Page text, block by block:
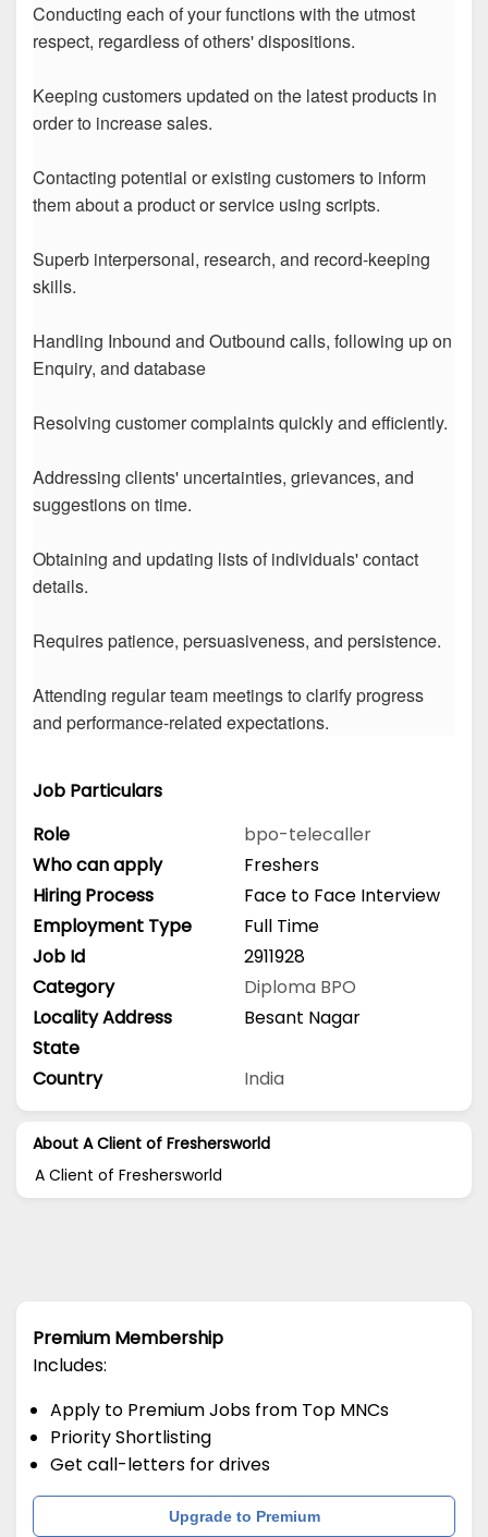
Conducting each of your functions with the utmost
respect, regardless of others' dispositions.
Keeping customers updated on the latest products in
order to increase sales.
Contacting potential or existing customers to inform
them about a product or service using scripts.
Superb interpersonal, research, and record-keeping
skills.
Handling Inbound and Outbound calls, following up on
Enquiry, and database
Resolving customer complaints quickly and efficiently.
Addressing clients' uncertainties, grievances, and
suggestions on time.
Obtaining and updating lists of individuals' contact
details.
Requires patience, persuasiveness, and persistence.
Attending regular team meetings to clarify progress
and performance-related expectations.
Job Particulars
Role
bpo-telecaller
Who can apply
Freshers
Hiring Process
Face to Face Interview
Employment Type
Full Time
Job Id
2911928
Category
Diploma BPO
Locality Address
Besant Nagar
State
Country
India
About A Client of Freshersworld
A Client of Freshersworld
Premium Membership
Includes:
Apply to Premium Jobs from Top MNCs
Priority Shortlisting
Get call-letters for drives
Upgrade to Premium